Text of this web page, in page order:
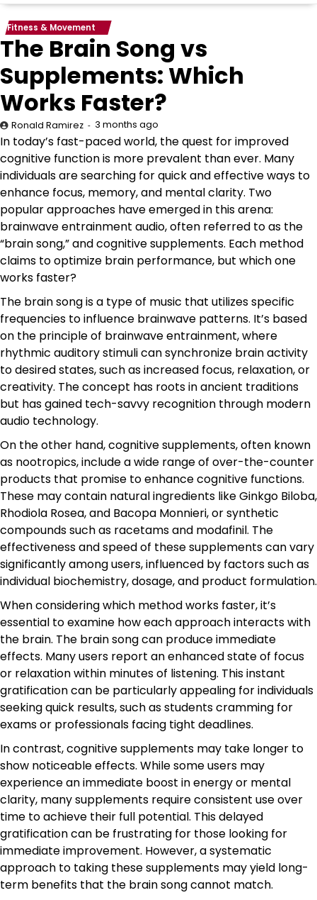
Fitness & Movement
The Brain Song vs
Supplements: Which
Works Faster?
Ronald Ramirez 3 months ago
In today’s fast-paced world, the quest for improved
cognitive function is more prevalent than ever. Many
individuals are searching for quick and effective ways to
enhance focus, memory, and mental clarity. Two
popular approaches have emerged in this arena:
brainwave entrainment audio, often referred to as the
“brain song,” and cognitive supplements. Each method
claims to optimize brain performance, but which one
works faster?
The brain song is a type of music that utilizes specific
frequencies to influence brainwave patterns. It’s based
on the principle of brainwave entrainment, where
rhythmic auditory stimuli can synchronize brain activity
to desired states, such as increased focus, relaxation, or
creativity. The concept has roots in ancient traditions
but has gained tech-savvy recognition through modern
audio technology.
On the other hand, cognitive supplements, often known
as nootropics, include a wide range of over-the-counter
products that promise to enhance cognitive functions.
These may contain natural ingredients like Ginkgo Biloba,
Rhodiola Rosea, and Bacopa Monnieri, or synthetic
compounds such as racetams and modafinil. The
effectiveness and speed of these supplements can vary
significantly among users, influenced by factors such as
individual biochemistry, dosage, and product formulation.
When considering which method works faster, it’s
essential to examine how each approach interacts with
the brain. The brain song can produce immediate
effects. Many users report an enhanced state of focus
or relaxation within minutes of listening. This instant
gratification can be particularly appealing for individuals
seeking quick results, such as students cramming for
exams or professionals facing tight deadlines.
In contrast, cognitive supplements may take longer to
show noticeable effects. While some users may
experience an immediate boost in energy or mental
clarity, many supplements require consistent use over
time to achieve their full potential. This delayed
gratification can be frustrating for those looking for
immediate improvement. However, a systematic
approach to taking these supplements may yield long-
term benefits that the brain song cannot match.